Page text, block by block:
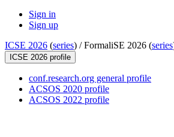
Sign in
Sign up
ICSE 2026 (series) /FormaliSE 2026 (series
ICSE 2026 profile
conf.research.org general profile
ACSOS 2020 profile
ACSOS 2022 profile